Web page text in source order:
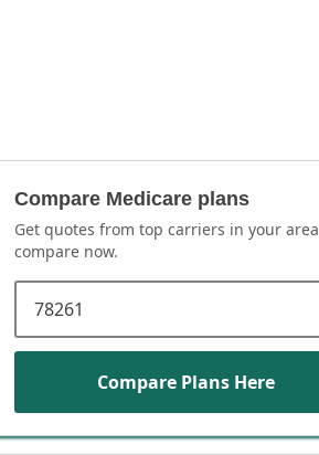
Compare Medicare plans
Get quotes from top carriers in your area
compare now.
Compare Plans Here